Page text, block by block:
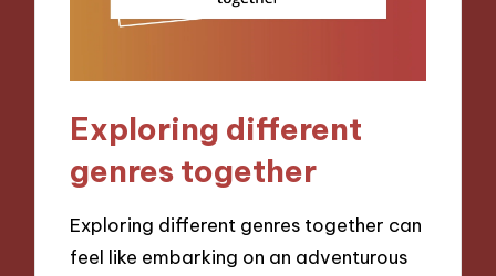
Exploring different
genres together
Exploring different genres together can
feel like embarking on an adventurous